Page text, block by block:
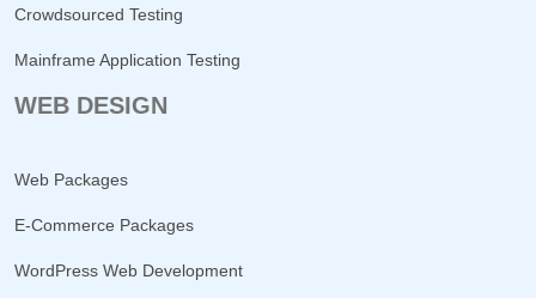
Crowdsourced Testing
Mainframe Application Testing
WEB DESIGN
Web Packages
E-Commerce Packages
WordPress Web Development